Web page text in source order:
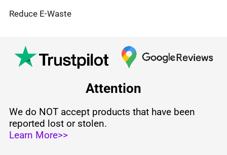
Reduce E-Waste
Attention
We do NOT accept products that have been
reported lost or stolen.
Learn More>>